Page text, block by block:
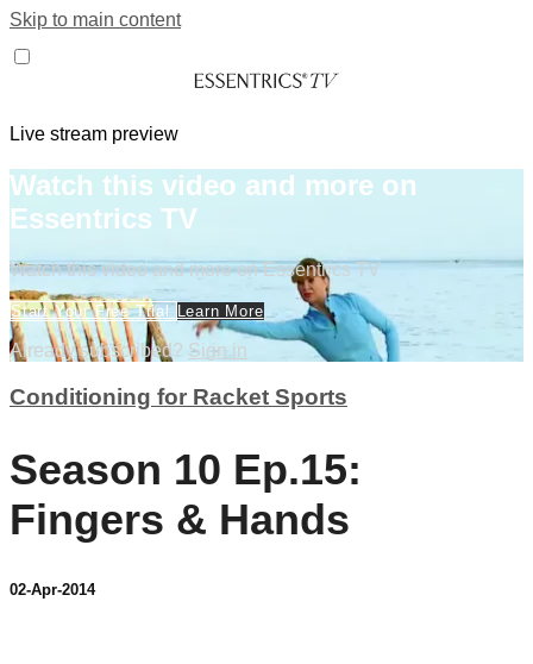
Skip to main content
Live stream preview
Watch this video and more on
Essentrics TV
Watch this video and more on Essentrics TV
Start Your Free Trial Learn More
Already subscribed? Sign in
Conditioning for Racket Sports
Season 10 Ep.15:
Fingers & Hands
02-Apr-2014